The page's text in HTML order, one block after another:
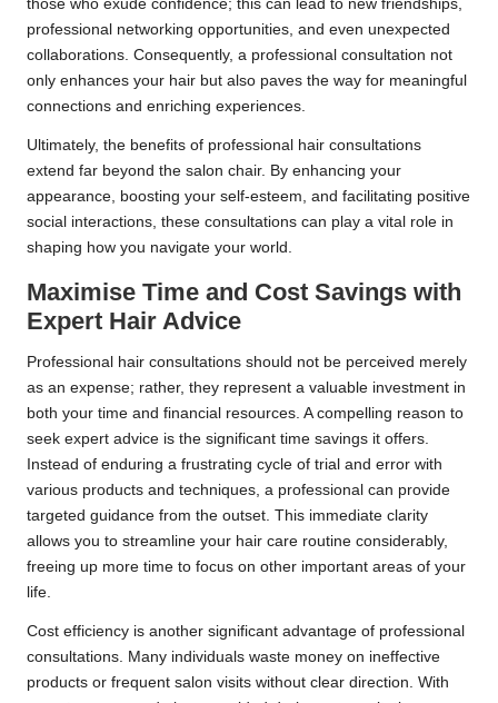
those who exude confidence; this can lead to new friendships,
professional networking opportunities, and even unexpected
collaborations. Consequently, a professional consultation not
only enhances your hair but also paves the way for meaningful
connections and enriching experiences.
Ultimately, the benefits of professional hair consultations
extend far beyond the salon chair. By enhancing your
appearance, boosting your self-esteem, and facilitating positive
social interactions, these consultations can play a vital role in
shaping how you navigate your world.
Maximise Time and Cost Savings with
Expert Hair Advice
Professional hair consultations should not be perceived merely
as an expense; rather, they represent a valuable investment in
both your time and financial resources. A compelling reason to
seek expert advice is the significant time savings it offers.
Instead of enduring a frustrating cycle of trial and error with
various products and techniques, a professional can provide
targeted guidance from the outset. This immediate clarity
allows you to streamline your hair care routine considerably,
freeing up more time to focus on other important areas of your
life.
Cost efficiency is another significant advantage of professional
consultations. Many individuals waste money on ineffective
products or frequent salon visits without clear direction. With